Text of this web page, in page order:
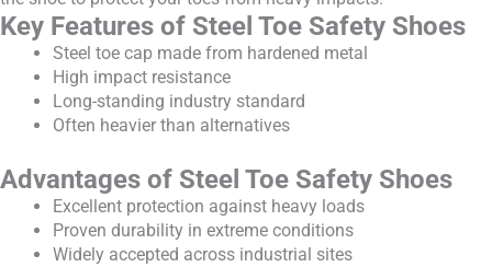
Key Features of Steel Toe Safety Shoes
Steel toe cap made from hardened metal
High impact resistance
Long-standing industry standard
Often heavier than alternatives
Advantages of Steel Toe Safety Shoes
Excellent protection against heavy loads
Proven durability in extreme conditions
Widely accepted across industrial sites